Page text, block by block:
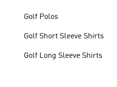
Golf Polos
Golf Short Sleeve Shirts
Golf Long Sleeve Shirts